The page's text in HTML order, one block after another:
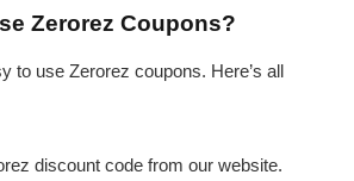
Zerorez Coupons?
to use Zerorez coupons. Here’s all
discount code from our website.